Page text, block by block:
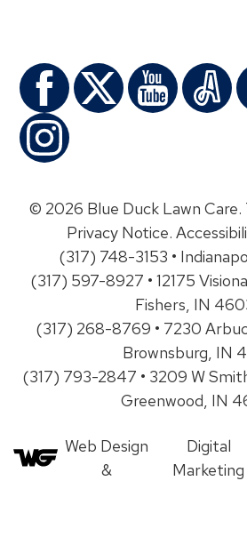
© 2026 Blue Duck Lawn Care.
Privacy Notice.
(317) 748-3153 •
(317) 597-8927 • 12175
Fishers, IN
(317) 268-8769 • 7230
Brownsburg, IN
(317) 793-2847 • 3209 W
Greenwood, IN
Web Design
&
Digital
Marketing